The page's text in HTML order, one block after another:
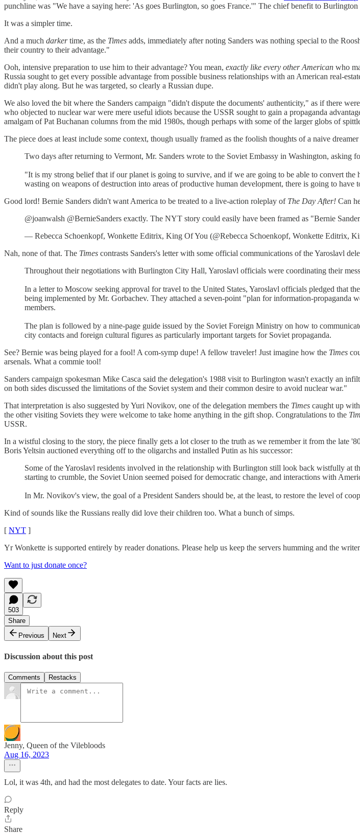
punchline was "We have a saying here: 'As goes Burlington, so goes France.'" The chief benefit to
It was a simpler time.
And a much darkertime, as the Times adds, immediately after noting Sanders was nothing special to the
their country to their advantage."
Ooh, intensive preparation to use him to their advantage? You mean, exactly like every other American who
Russia sought to get every possible advantage from possible business relationships with an American real-
didn't play along. But he was targeted, so clearly a Russian dupe.
We also loved the bit where the Sanders campaign "didn't dispute the documents' authenticity," as if there
who objected to nuclear war were mere useful idiots because the USSR sought to gain a propaganda
amalgam of Pat Buchanan columns from the mid 1980s, though perhaps with some of the larger globs of
The piece does at least include some context, though usually framed as the foolish thoughts of a naive
Two days after returning to Vermont, Mr. Sanders wrote to the Soviet Embassy in Washington, asking
"It is my strong belief that if our planet is going to survive, and if we are going to be able to convert
wasting on weapons of destruction into areas of productive human development, there is going to
Good lord! Bernie Sanders didn't want America to be treated to a live-action roleplay of The Day After! Can
@joanwalsh @BernieSanders exactly. The NYT story could easily have been framed as "Bernie
— Rebecca Schoenkopf, Wonkette Editrix, King Of You (@Rebecca Schoenkopf, Wonkette Editrix,
Nah, none of that. The Times contrasts Sanders's letter with some official communications of the Yaroslavl
Throughout their negotiations with Burlington City Hall, Yaroslavl officials were coordinating their
In a letter to Moscow seeking approval for travel to the United States, Yaroslavl officials pledged that
being implemented by Mr. Gorbachev. They attached a seven-point "plan for information-
members.
The plan is followed by a nine-page guide issued by the Soviet Foreign Ministry on how to
city contacts and foreign cultural figures as particularly important targets for Soviet propaganda.
See? Bernie was being played for a fool! A com-symp dupe! A fellow traveler! Just imagine how the Times
arsenals. What a commie tool!
Sanders campaign spokesman Mike Casca said the delegation's 1988 visit to Burlington wasn't exactly an
on both sides discussed the limitations of the Soviet system and their common desire to avoid nuclear war."
That interpretation is also suggested by Yuri Novikov, one of the delegation members the Times caught up
the other visiting Soviets they were welcome to take home anything in the gift shop. Congratulations to the
USSR.
In a wistful closing to the story, the piece finally gets a lot closer to the truth as we remember it from the
Boris Yeltsin auctioned everything off to the oligarchs and installed Putin as his successor:
Some of the Yaroslavl residents involved in the relationship with Burlington still look back wistfully at
starting to crumble, the Soviet Union seemed poised for democratic change, and interactions with
In Mr. Novikov's view, the goal of a President Sanders should be, at the least, to restore the level of
Kind of sounds like the Russians really did love their children too. What a bunch of simps.
[ NYT ]
Yr Wonkette is supported entirely by reader donations. Please help us keep the servers humming and the
Want to just donate once?
503
Share
Previous
Next
Discussion about this post
Comments Restacks
Jenny, Queen of the Vilebloods
Aug 16, 2023
Lol, it was 4th, and had the most delegates to date. Your facts are lies.
Reply
Share